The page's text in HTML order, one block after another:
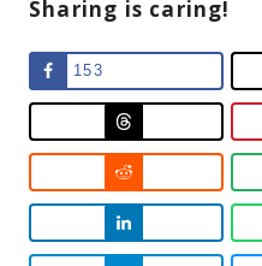
Sharing is caring!
153